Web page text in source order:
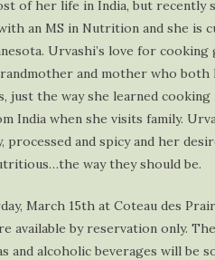
of her life in India, but recently
an MS in Nutrition and she
Urvashi’s love for
and mother who both
just the way she learned
India when she visits family.
processed and spicy and her
way they should be.
March 15th at Coteau des
available by reservation only.
and alcoholic beverages will be